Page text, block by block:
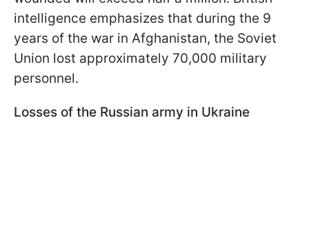
intelligence emphasizes that during the 9
years of the war in Afghanistan, the Soviet
Union lost approximately 70,000 military
personnel.
Losses of the Russian army in Ukraine